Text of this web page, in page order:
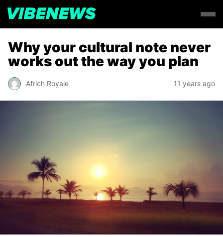
Why your cultural note never
works out the way you plan
Africh Royale 11 years ago